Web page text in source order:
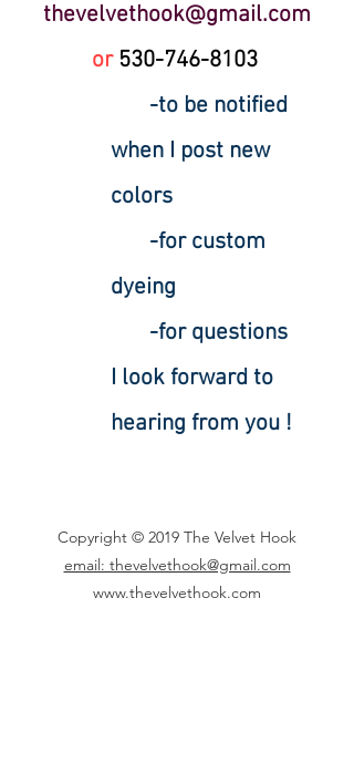
thevelvethook@gmail.com
or 530-746-8103
-to be notified
when I post new
colors
-for custom
dyeing
-for questions
I look forward to
hearing from you !
Copyright © 2019 The Velvet Hook
email: thevelvethook@gmail.com
www.thevelvethook.com